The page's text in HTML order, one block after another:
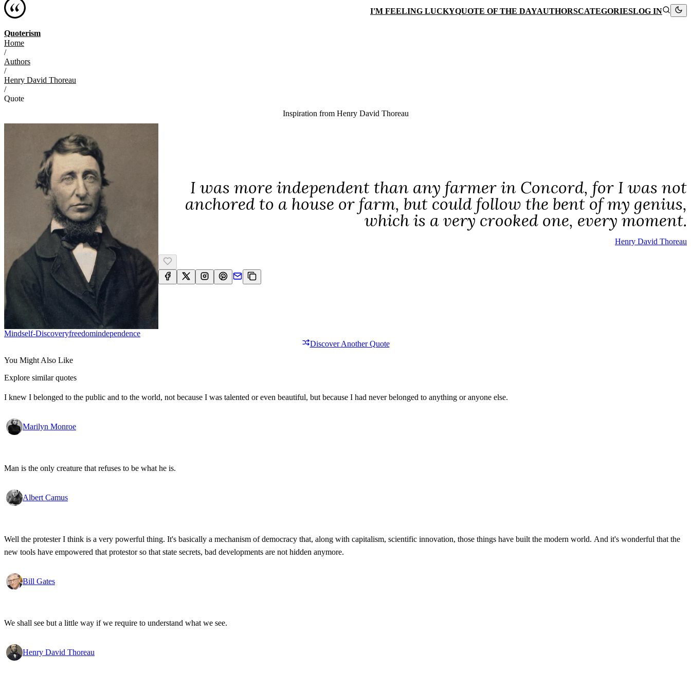
Quoterism
I'M FEELING LUCKYQUOTE OF THE DAYAUTHORSCATEGORIESLOG IN
Home
/
Authors
/
Henry David Thoreau
/
Quote
Inspiration from Henry David Thoreau
I was more independent than any farmer in Concord, for I was not
anchored to a house or farm, but could follow the bent of my genius,
which is a very crooked one, every moment.
Henry David Thoreau
MindSelf-DiscoveryFreedomIndependence
Discover Another Quote
You Might Also Like
Explore similar quotes
I knew I belonged to the public and to the world, not because I was talented or even beautiful, but because I had never belonged to anything or anyone else.
Marilyn Monroe
Man is the only creature that refuses to be what he is.
Albert Camus
Well the protester I think is a very powerful thing. It's basically a mechanism of democracy that, along with capitalism, scientific innovation, those things have built the modern world. And it's wonderful that the
new tools have empowered that protestor so that state secrets, bad developments are not hidden anymore.
Bill Gates
We shall see but a little way if we require to understand what we see.
Henry David Thoreau